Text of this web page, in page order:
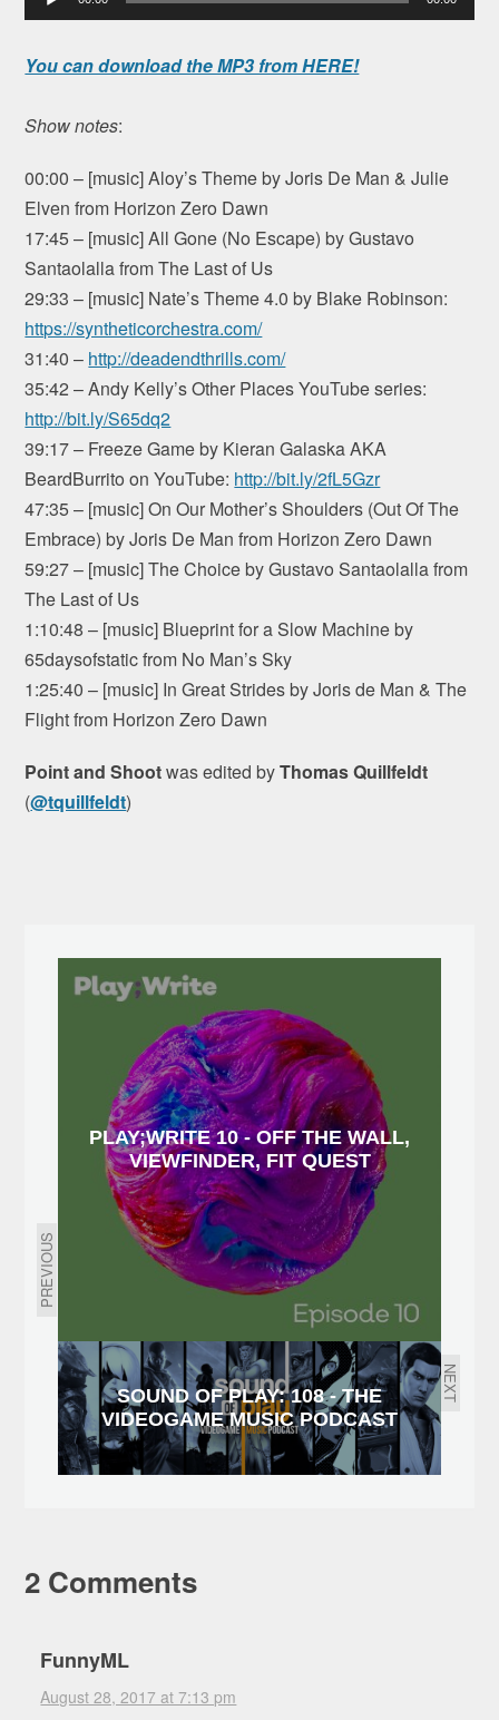
Player
You can download the MP3 from HERE!
Show notes:
00:00 – [music] Aloy’s Theme by Joris De Man & Julie
Elven from Horizon Zero Dawn
17:45 – [music] All Gone (No Escape) by Gustavo
Santaolalla from The Last of Us
29:33 – [music] Nate’s Theme 4.0 by Blake Robinson:
https://syntheticorchestra.com/
31:40 – http://deadendthrills.com/
35:42 – Andy Kelly’s Other Places YouTube series:
http://bit.ly/S65dq2
39:17 – Freeze Game by Kieran Galaska AKA
BeardBurrito on YouTube: http://bit.ly/2fL5Gzr
47:35 – [music] On Our Mother’s Shoulders (Out Of The
Embrace) by Joris De Man from Horizon Zero Dawn
59:27 – [music] The Choice by Gustavo Santaolalla from
The Last of Us
1:10:48 – [music] Blueprint for a Slow Machine by
65daysofstatic from No Man’s Sky
1:25:40 – [music] In Great Strides by Joris de Man & The
Flight from Horizon Zero Dawn
Point and Shootwas edited byThomas Quillfeldt
(@tquillfeldt)
PREVIOUS
PLAY;WRITE 10 - OFF THE WALL,
VIEWFINDER, FIT QUEST
NEXT
SOUND OF PLAY: 108 - THE
VIDEOGAME MUSIC PODCAST
2 Comments
FunnyML
August 28, 2017 at 7:13 pm